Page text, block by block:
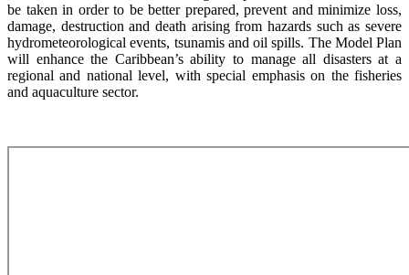
be taken in order to be better prepared, prevent and minimize loss,
damage, destruction and death arising from hazards such as severe
hydrometeorological events, tsunamis and oil spills. The Model Plan
will enhance the Caribbean’s ability to manage all disasters at a
regional and national level, with special emphasis on the fisheries
and aquaculture sector.